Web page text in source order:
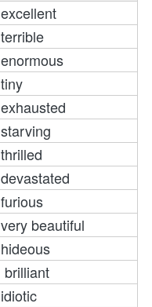
excellent
terrible
enormous
tiny
exhausted
starving
thrilled
devastated
furious
very beautiful
hideous
brilliant
idiotic